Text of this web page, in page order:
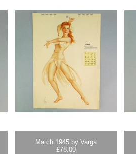
March 1945 by Varga
£78.00